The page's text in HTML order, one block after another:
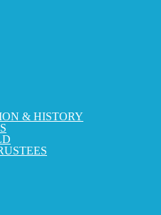
& HISTORY